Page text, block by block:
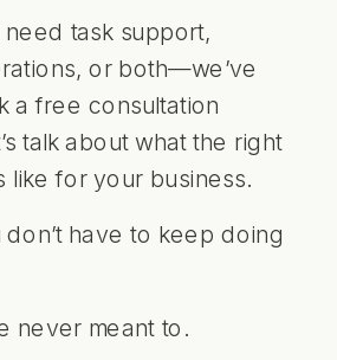
task support,
or both—we’ve
a free consultation
talk about what the right
like for your business.
have to keep doing
never meant to.